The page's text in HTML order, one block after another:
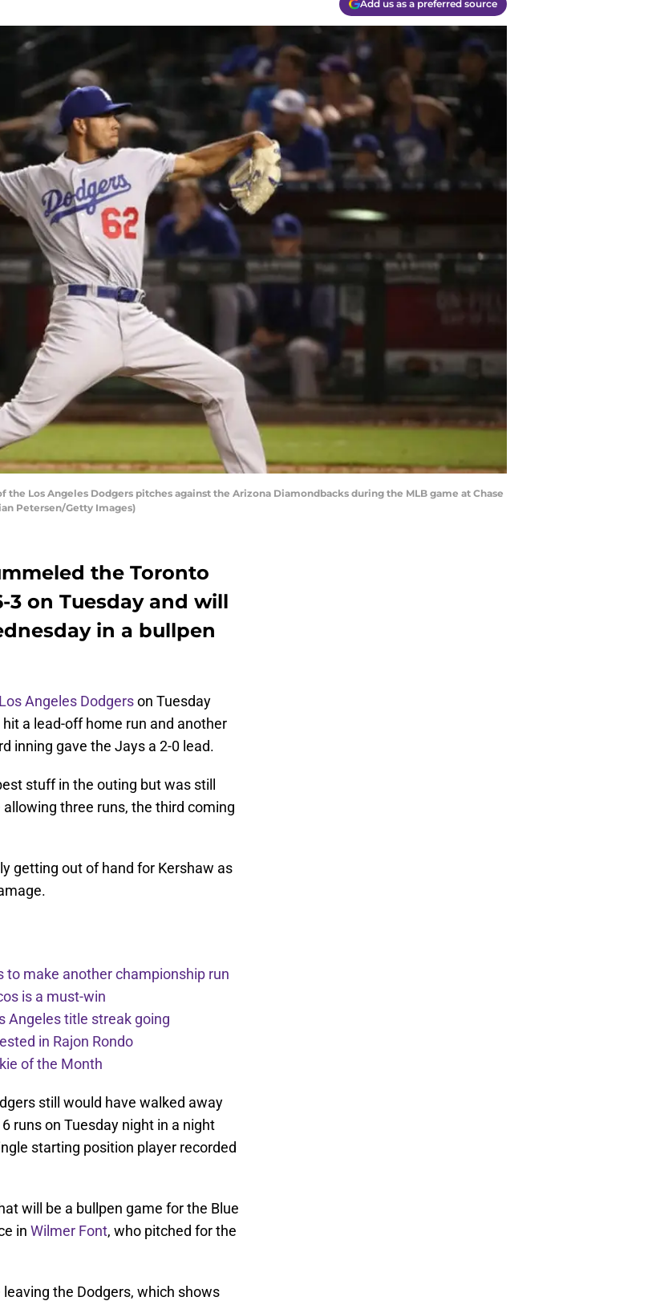
Add us as a preferred source
the Los Angeles Dodgers pitches against the Arizona Diamondbacks during the MLB game at Chase
Petersen/Getty Images)
the Toronto
3 on Tuesday and will
in a bullpen
Los Angeles Dodgerson Tuesday
hit a lead-off home run and another
inning gave the Jays a 2-0 lead.
stuff in the outing but was still
three runs, the third coming
getting out of hand for Kershaw as
to make another championship run
is a must-win
Angeles title streak going
in Rajon Rondo
of the Month
still would have walked away
runs on Tuesday night in a night
starting position player recorded
will be a bullpen game for the Blue
in Wilmer Font, who pitched for the
the Dodgers, which shows